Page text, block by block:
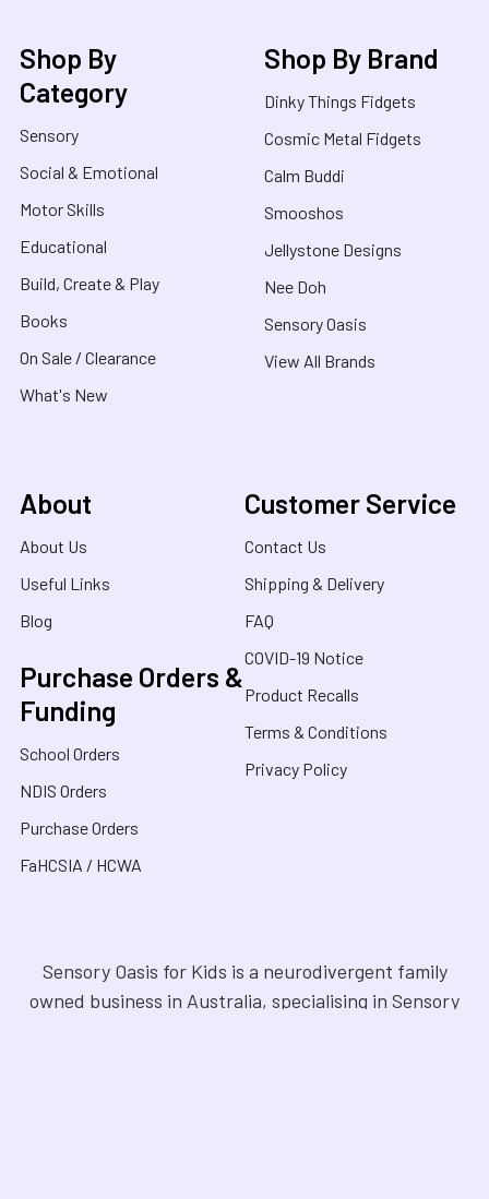
Shop By
Category
Sensory
Social & Emotional
Motor Skills
Educational
Build, Create & Play
Books
On Sale / Clearance
What's New
Shop By Brand
Dinky Things Fidgets
Cosmic Metal Fidgets
Calm Buddi
Smooshos
Jellystone Designs
Nee Doh
Sensory Oasis
View All Brands
About
About Us
Useful Links
Blog
Purchase Orders &
Funding
School Orders
NDIS Orders
Purchase Orders
FaHCSIA / HCWA
Customer Service
Contact Us
Shipping & Delivery
FAQ
COVID-19 Notice
Product Recalls
Terms & Conditions
Privacy Policy
Sensory Oasis for Kids is a neurodivergent family
owned business in Australia, specialising in Sensory